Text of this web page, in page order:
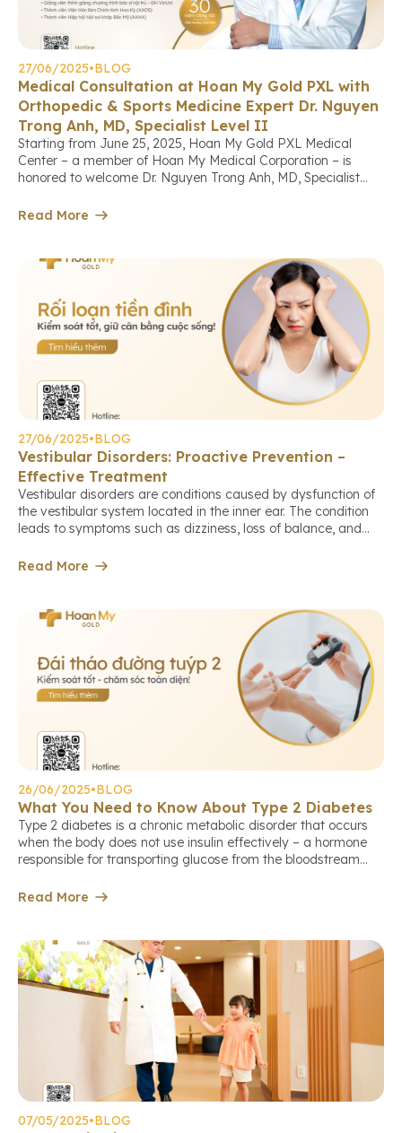
27/06/2025•BLOG
Medical Consultation at Hoan My Gold PXL with
Orthopedic & Sports Medicine Expert Dr. Nguyen
Trong Anh, MD, Specialist Level II
Starting from June 25, 2025, Hoan My Gold PXL Medical
Center – a member of Hoan My Medical Corporation – is
honored to welcome Dr. Nguyen Trong Anh, MD, Specialist
sports medicine, who will directly provide consultations and
Read More
27/06/2025•BLOG
Vestibular Disorders: Proactive Prevention –
Effective Treatment
Vestibular disorders are conditions caused by dysfunction of
the vestibular system located in the inner ear. The condition
leads to symptoms such as dizziness, loss of balance, and
risk of falls and injuries. Let Hoan My Gold PXL Medical
Read More
26/06/2025•BLOG
What You Need to Know About Type 2 Diabetes
Type 2 diabetes is a chronic metabolic disorder that occurs
when the body does not use insulin effectively – a hormone
responsible for transporting glucose from the bloodstream
remain persistently high, causing damage to many organs in
Read More
07/05/2025•BLOG